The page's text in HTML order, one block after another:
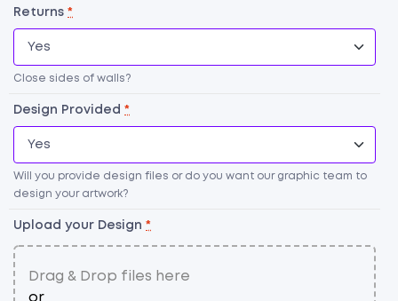
Returns *
Close sides of walls?
Design Provided *
Will you provide design files or do you want our graphic team to
design your artwork?
Upload your Design *